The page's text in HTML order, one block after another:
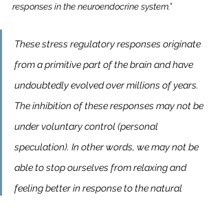
responses in the neuroendocrine system.”
These stress regulatory responses originate
from a primitive part of the brain and have
undoubtedly evolved over millions of years.
The inhibition of these responses may not be
under voluntary control (personal
speculation). In other words, we may not be
able to stop ourselves from relaxing and
feeling better in response to the natural